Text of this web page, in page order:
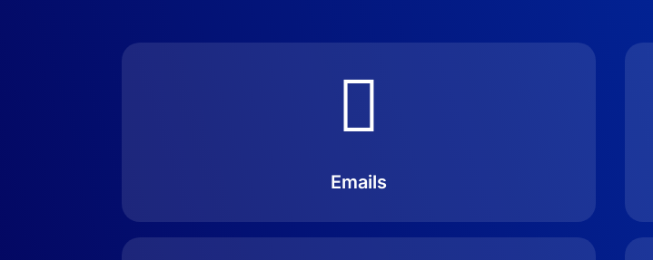

Emails